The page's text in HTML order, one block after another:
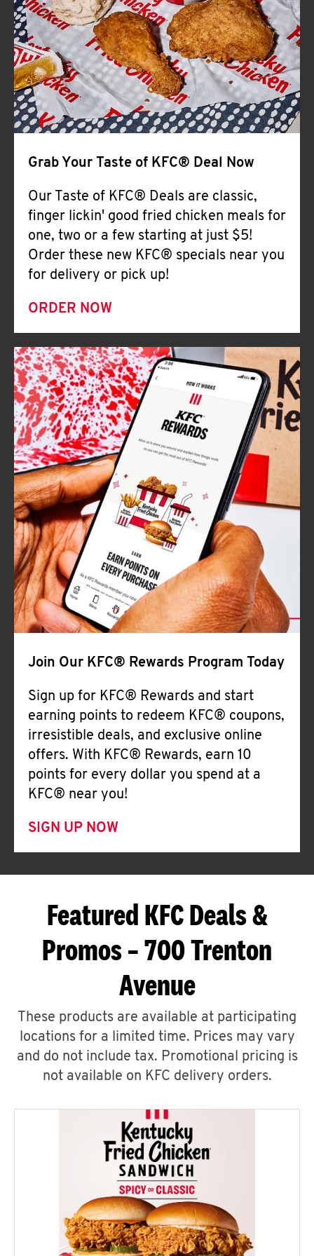
Help
Grab Your Taste of KFC® Deal Now
Our Taste of KFC® Deals are classic,
finger lickin' good fried chicken meals for
one, two or a few starting at just $5!
Order these new KFC® specials near you
for delivery or pick up!
ORDER NOW
Join Our KFC® Rewards Program Today
Sign up for KFC® Rewards and start
earning points to redeem KFC® coupons,
irresistible deals, and exclusive online
offers. With KFC® Rewards, earn 10
points for every dollar you spend at a
KFC® near you!
SIGN UP NOW
Featured KFC Deals &
Promos – 700 Trenton
Avenue
These products are available at participating
locations for a limited time. Prices may vary
and do not include tax. Promotional pricing is
not available on KFC delivery orders.